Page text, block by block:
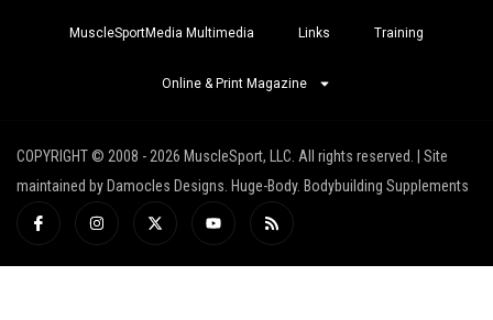
MuscleSportMedia Multimedia Links Training
Online & Print Magazine
COPYRIGHT © 2008 - 2026 MuscleSport, LLC. All rights reserved. | Site
maintained by Damocles Designs. Huge-Body. Bodybuilding Supplements
I
c
-
I
n
a
X
-
i
Y
o
u
R
s